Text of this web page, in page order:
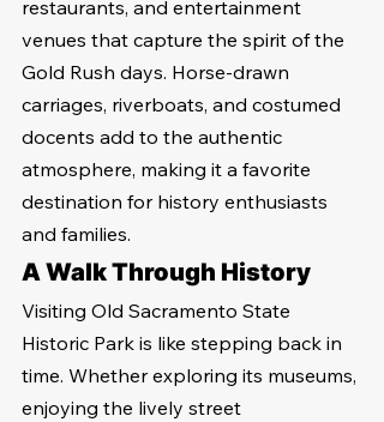
restaurants, and entertainment
venues that capture the spirit of the
Gold Rush days. Horse-drawn
carriages, riverboats, and costumed
docents add to the authentic
atmosphere, making it a favorite
destination for history enthusiasts
and families.
A Walk Through History
Visiting Old Sacramento State
Historic Park is like stepping back in
time. Whether exploring its museums,
enjoying the lively street